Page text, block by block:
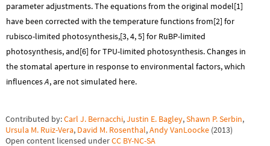
parameter adjustments. The equations from the original model[1]
have been corrected with the temperature functions from[2] for
rubisco-limited photosynthesis,[3, 4, 5] for RuBP-limited
photosynthesis, and[6] for TPU-limited photosynthesis. Changes in
the stomatal aperture in response to environmental factors, which
influencesA, are not simulated here.
Contributed by:Carl J. Bernacchi,Justin E. Bagley,Shawn P. Serbin,
Ursula M. Ruiz-Vera, David M. Rosenthal,Andy VanLoocke (2013)
Open content licensed underCC BY-NC-SA